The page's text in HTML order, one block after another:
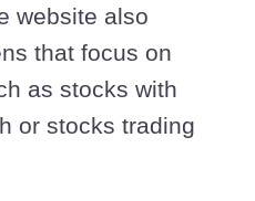
website also
that focus on
as stocks with
or stocks trading